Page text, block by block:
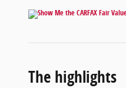
The highlights